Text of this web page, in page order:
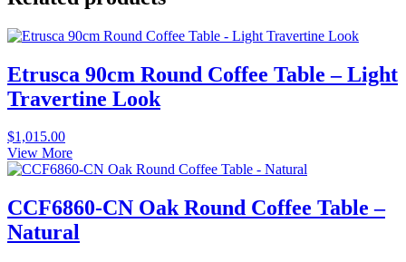
Etrusca 90cm Round Coffee Table – Light
Travertine Look
$1,015.00
View More
CCF6860-CN Oak Round Coffee Table –
Natural